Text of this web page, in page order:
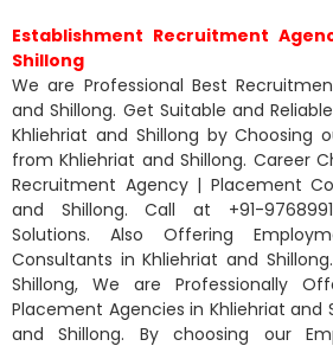
Establishment Recruitment
Shillong
We are Professional Best
and Shillong. Get Suitable and
Khliehriat and Shillong by Choosing
from Khliehriat and Shillong. Career
Recruitment Agency | Placement
and Shillong. Call at +91-
Solutions. Also Offering
Consultants in Khliehriat and
Shillong, We are Professionally
Placement Agencies in Khliehriat and
and Shillong. By choosing our